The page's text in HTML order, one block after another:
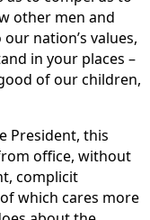
other men and
nation’s values,
in your places –
of our children,
President, this
office, without
complicit
which cares more